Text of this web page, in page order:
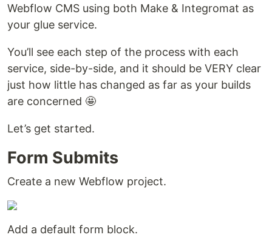
Webflow CMS using both Make & Integromat as
your glue service.
You’ll see each step of the process with each
service, side-by-side, and it should be VERY clear
just how little has changed as far as your builds
are concerned 🤩
Let’s get started.
Form Submits
Create a new Webflow project.
Add a default form block.